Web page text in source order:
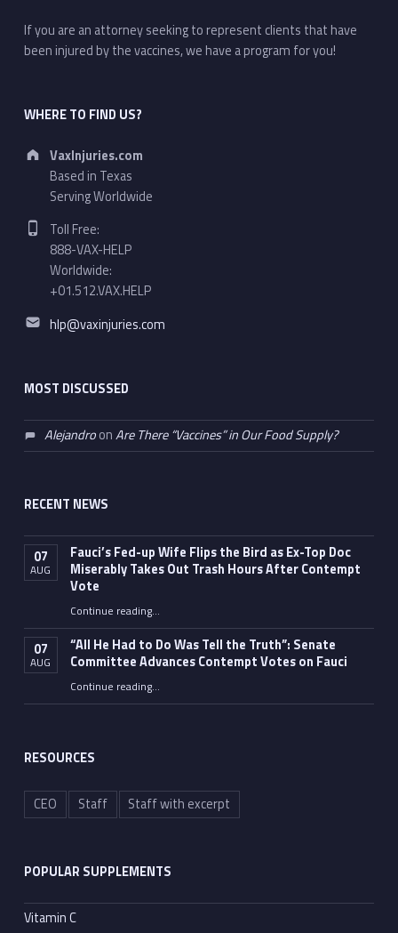
If you are an attorney seeking to represent clients that have
been injured by the vaccines, we have a program for you!
WHERE TO FIND US?
Address:
VaxInjuries.com
Based in Texas
Serving Worldwide
Phone number:
Toll Free:
888-VAX-HELP
Worldwide:
+01.512.VAX.HELP
Email address:
hlp@vaxinjuries.com
MOST DISCUSSED
AlejandroonAre There “Vaccines” in Our Food Supply?
RECENT NEWS
07
AUG
Fauci’s Fed-up Wife Flips the Bird as Ex-Top Doc
Miserably Takes Out Trash Hours After Contempt
Vote
Continue reading“Fauci’s Fed-up Wife Flips the Bird as Ex-Top Doc Miserably Takes Out Trash Hours After Contempt Vote”
…
07
AUG
“All He Had to Do Was Tell the Truth”: Senate
Committee Advances Contempt Votes on Fauci
Continue reading““All He Had to Do Was Tell the Truth”: Senate Committee Advances Contempt Votes on Fauci”
…
RESOURCES
CEO Staff Staff with excerpt
POPULAR SUPPLEMENTS
Vitamin C